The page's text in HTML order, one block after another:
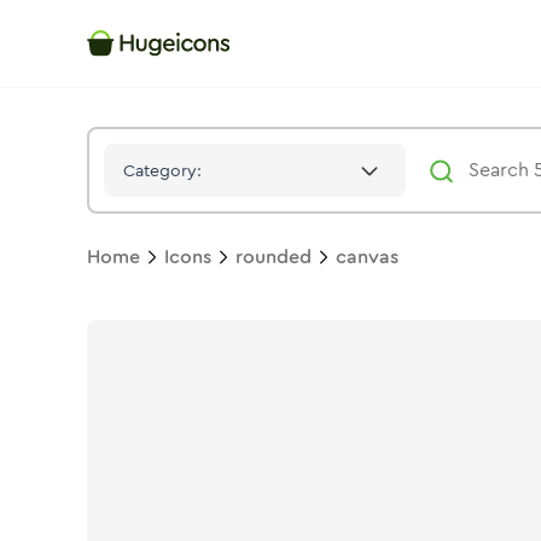
Category:
Home Icons rounded canvas